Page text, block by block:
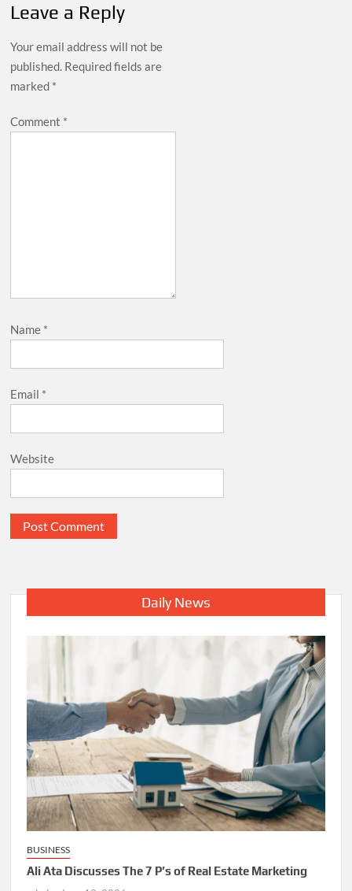
Leave a Reply
Your email address will not be
published. Required fields are
marked *
Comment *
Name *
Email *
Website
Daily News
BUSINESS
Ali Ata Discusses The 7 P’s of Real Estate Marketing